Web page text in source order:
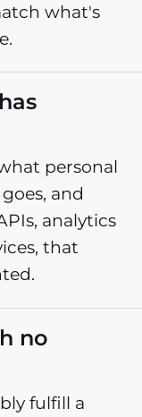
what's
personal
and
analytics
that
no
fulfill a